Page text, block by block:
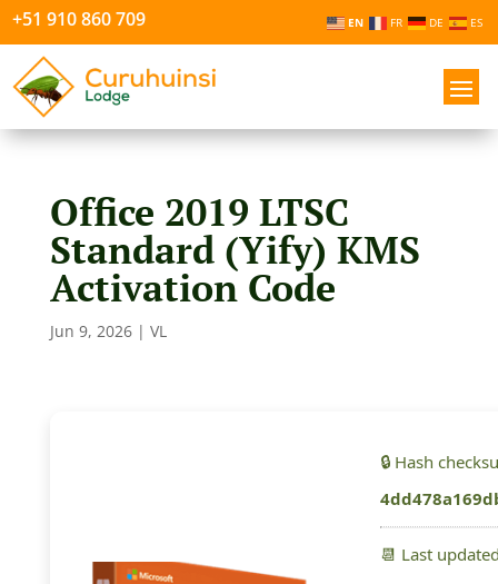
+51 910 860 709 EN FR DE ES
Office 2019 LTSC
Standard (Yify) KMS
Activation Code
Jun 9, 2026| VL
🔒 Hash
📆 Last